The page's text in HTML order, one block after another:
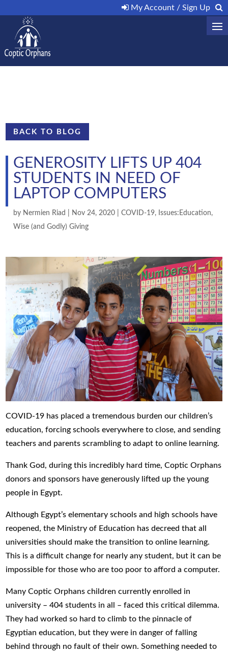
My Account / Sign Up
BACK TO BLOG
GENEROSITY LIFTS UP 404
STUDENTS IN NEED OF
LAPTOP COMPUTERS
by Nermien Riad Nov 24, 2020 |COVID-19, Issues:Education,
Wise (and Godly) Giving
COVID-19 has placed a tremendous burden our children’s
education, forcing schools everywhere to close, and sending
teachers and parents scrambling to adapt to online learning.
Thank God, during this incredibly hard time, Coptic Orphans
donors and sponsors have generously lifted up the young
people in Egypt.
Although Egypt’s elementary schools and high schools have
reopened, the Ministry of Education has decreed that all
universities should make the transition to online learning.
This is a difficult change for nearly any student, but it can be
impossible for those who are too poor to afford a computer.
Many Coptic Orphans children currently enrolled in
university – 404 students in all – faced this critical dilemma.
They had worked so hard to climb to the pinnacle of
Egyptian education, but they were in danger of falling
behind through no fault of their own. Something needed to